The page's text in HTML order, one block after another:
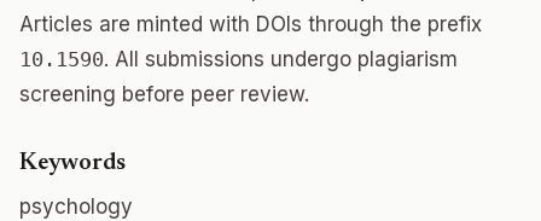
Articles are minted with DOIs through the prefix
10.1590. All submissions undergo plagiarism
screening before peer review.
Keywords
psychology